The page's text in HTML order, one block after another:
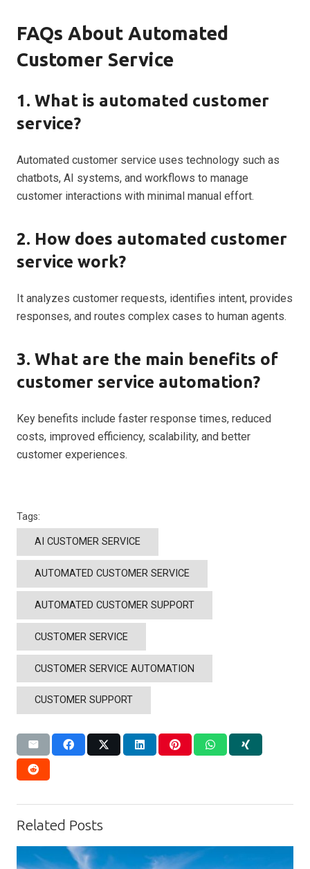
FAQs About Automated
Customer Service
1. What is automated customer
service?
Automated customer service uses technology such as
chatbots, AI systems, and workflows to manage
customer interactions with minimal manual effort.
2. How does automated customer
service work?
It analyzes customer requests, identifies intent, provides
responses, and routes complex cases to human agents.
3. What are the main benefits of
customer service automation?
Key benefits include faster response times, reduced
costs, improved efficiency, scalability, and better
customer experiences.
Tags:
AI CUSTOMER SERVICE
AUTOMATED CUSTOMER SERVICE
AUTOMATED CUSTOMER SUPPORT
CUSTOMER SERVICE
CUSTOMER SERVICE AUTOMATION
CUSTOMER SUPPORT
Related Posts